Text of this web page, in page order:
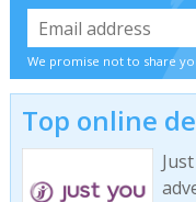
We promise not to share
Top online